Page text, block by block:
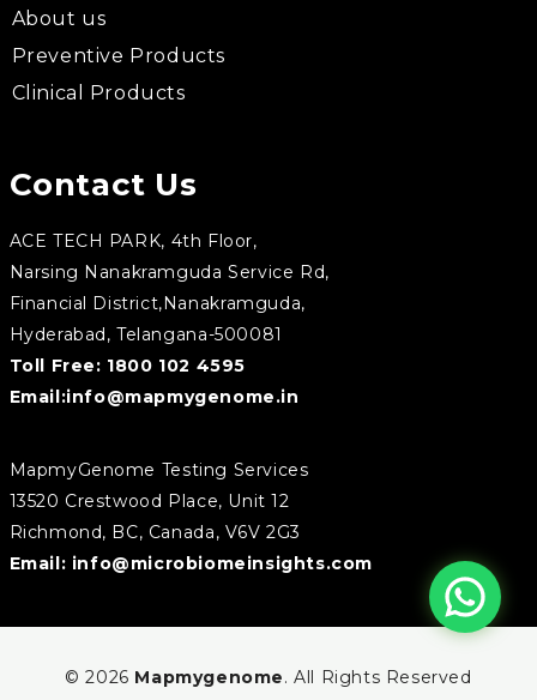
About us
Preventive Products
Clinical Products
Contact Us
ACE TECH PARK, 4th Floor,
Narsing Nanakramguda Service Rd,
Financial District,Nanakramguda,
Hyderabad, Telangana-500081
Toll Free: 1800 102 4595
Email:info@mapmygenome.in
MapmyGenome Testing Services
13520 Crestwood Place, Unit 12
Richmond, BC, Canada, V6V 2G3
Email: info@microbiomeinsights.com
© 2026 Mapmygenome. All Rights Reserved